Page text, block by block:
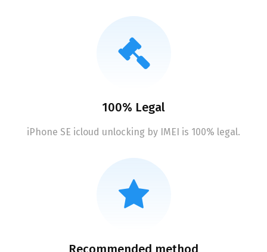
100% Legal
iPhone SE icloud unlocking by IMEI is 100% legal.
Recommended method